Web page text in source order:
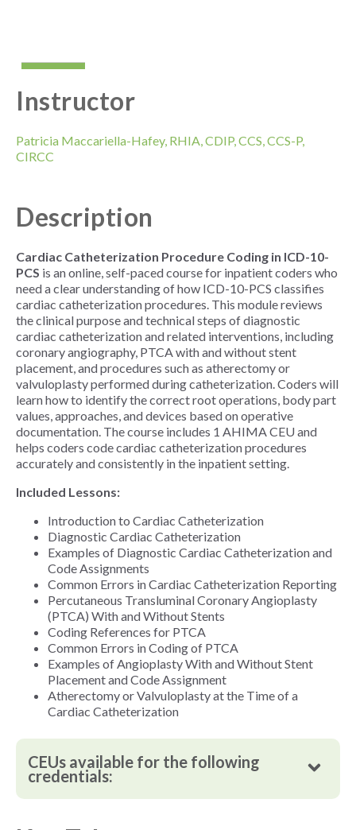
Instructor
Patricia Maccariella-Hafey, RHIA, CDIP, CCS, CCS-P,
CIRCC
Description
Cardiac Catheterization Procedure Coding in ICD-10-
PCS is an online, self-paced course for inpatient coders who
need a clear understanding of how ICD-10-PCS classifies
cardiac catheterization procedures. This module reviews
the clinical purpose and technical steps of diagnostic
cardiac catheterization and related interventions, including
coronary angiography, PTCA with and without stent
placement, and procedures such as atherectomy or
valvuloplasty performed during catheterization. Coders will
learn how to identify the correct root operations, body part
values, approaches, and devices based on operative
documentation. The course includes 1 AHIMA CEU and
helps coders code cardiac catheterization procedures
accurately and consistently in the inpatient setting.
Included Lessons:
Introduction to Cardiac Catheterization
Diagnostic Cardiac Catheterization
Examples of Diagnostic Cardiac Catheterization and
Code Assignments
Common Errors in Cardiac Catheterization Reporting
Percutaneous Transluminal Coronary Angioplasty
(PTCA) With and Without Stents
Coding References for PTCA
Common Errors in Coding of PTCA
Examples of Angioplasty With and Without Stent
Placement and Code Assignment
Atherectomy or Valvuloplasty at the Time of a
Cardiac Catheterization
CEUs available for the following
credentials: